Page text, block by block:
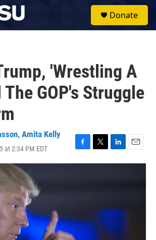
Donate
'Wrestling A
The GOP's Struggle
, Amita Kelly
at 2:34 PM EDT
F
a
k
T
w
L
i
I
E
m